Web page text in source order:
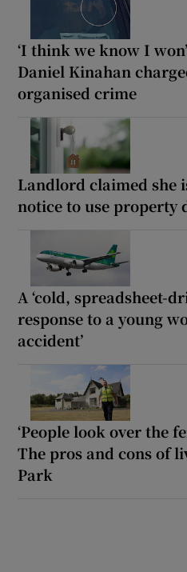
‘I think we know I
Daniel Kinahan
organised crime
Landlord claimed she
notice to use property
A ‘cold, spreadsheet-
response to a young
accident’
‘People look over the
The pros and cons of
Park